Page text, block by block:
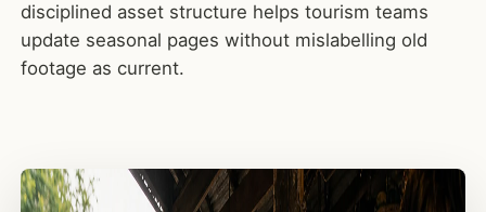
disciplined asset structure helps tourism teams
update seasonal pages without mislabelling old
footage as current.